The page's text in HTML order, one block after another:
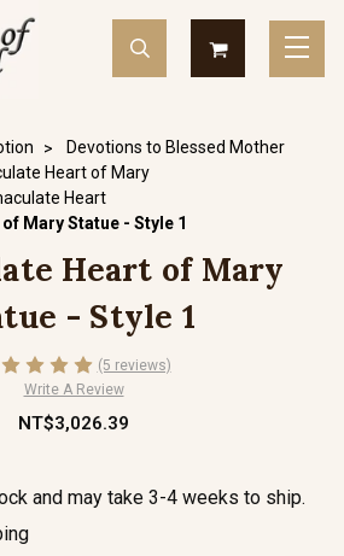
Devotions to Blessed Mother
Heart of Mary
Heart
Mary Statue - Style 1
Heart of Mary
- Style 1
(5 reviews)
Write A Review
NT$3,026.39
and may take 3-4 weeks to ship.